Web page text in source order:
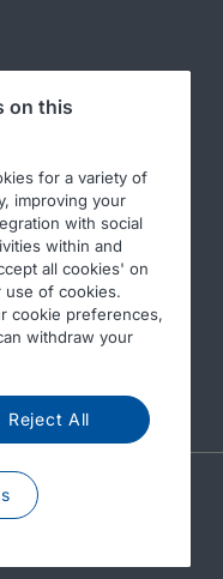
and cookies
on this
for a variety of
improving your
with social
within and
all cookies' on
of cookies.
cookie preferences,
withdraw your
Reject All